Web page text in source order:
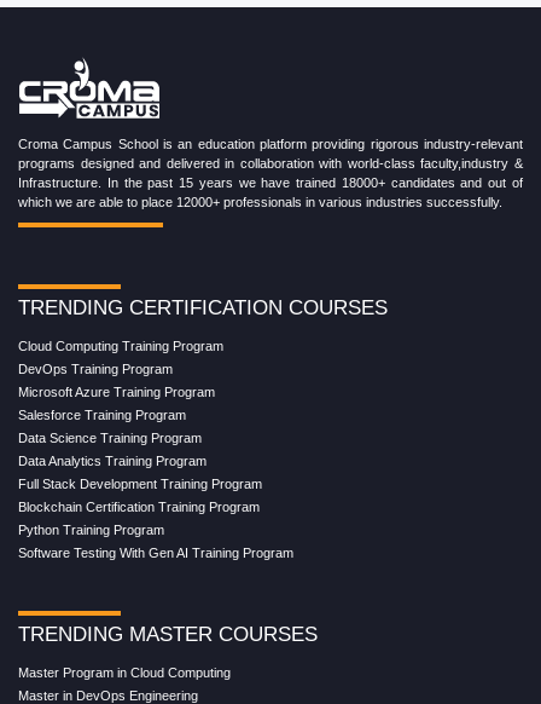
Croma Campus School is an education platform providing rigorous industry-relevant
programs designed and delivered in collaboration with world-class faculty,industry &
Infrastructure. In the past 15 years we have trained 18000+ candidates and out of
which we are able to place 12000+ professionals in various industries successfully.
TRENDING CERTIFICATION COURSES
Cloud Computing Training Program
DevOps Training Program
Microsoft Azure Training Program
Salesforce Training Program
Data Science Training Program
Data Analytics Training Program
Full Stack Development Training Program
Blockchain Certification Training Program
Python Training Program
Software Testing With Gen AI Training Program
TRENDING MASTER COURSES
Master Program in Cloud Computing
Master in DevOps Engineering